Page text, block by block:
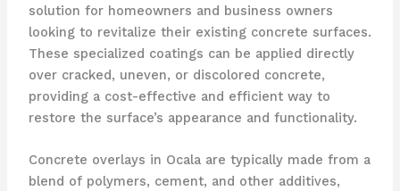
solution for homeowners and business owners
looking to revitalize their existing concrete surfaces.
These specialized coatings can be applied directly
over cracked, uneven, or discolored concrete,
providing a cost-effective and efficient way to
restore the surface’s appearance and functionality.
Concrete overlays in Ocala are typically made from a
blend of polymers, cement, and other additives,